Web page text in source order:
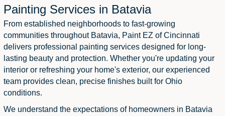
Painting Services in Batavia
From established neighborhoods to fast-growing
communities throughout Batavia, Paint EZ of Cincinnati
delivers professional painting services designed for long-
lasting beauty and protection. Whether you're updating your
interior or refreshing your home's exterior, our experienced
team provides clean, precise finishes built for Ohio
conditions.
We understand the expectations of homeowners in Batavia